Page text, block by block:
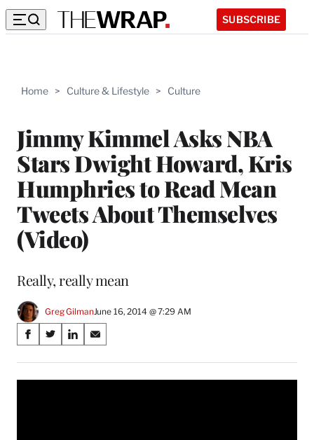
SUBSCRIBE
Home > Culture & Lifestyle > Culture
Jimmy Kimmel Asks NBA
Stars Dwight Howard, Kris
Humphries to Read Mean
Tweets About Themselves
(Video)
Really, really mean
Greg GilmanJune 16, 2014 @ 7:29 AM
Share
on
Social
S
a
r
S
a
r
S
a
r
S
a
r